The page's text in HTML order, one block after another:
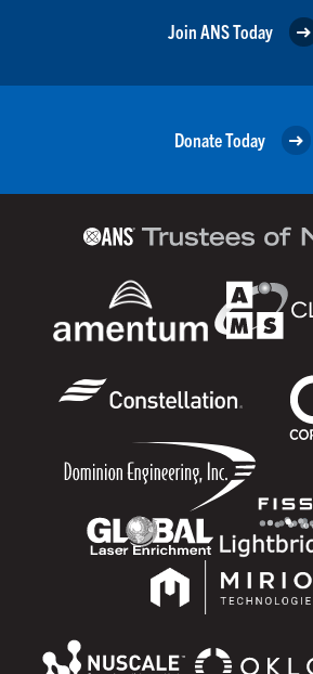
Join ANS Today
Donate Today